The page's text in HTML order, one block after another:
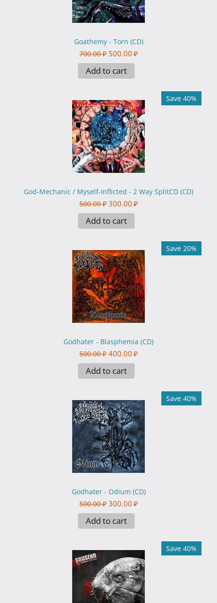
Goathemy - Torn (CD)
700.00 ₽ 500.00 ₽
Add to cart
Save 40%
God-Mechanic / Myself-Inflicted - 2 Way SplitCD (CD)
500.00 ₽ 300.00 ₽
Add to cart
Save 20%
Godhater - Blasphemia (CD)
500.00 ₽ 400.00 ₽
Add to cart
Save 40%
Godhater - Odium (CD)
500.00 ₽ 300.00 ₽
Add to cart
Save 40%